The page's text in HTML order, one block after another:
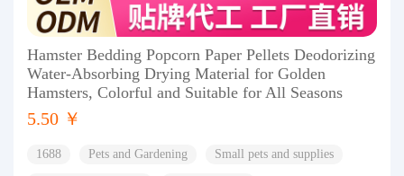
Hamster Bedding Popcorn Paper Pellets Deodorizing
Water-Absorbing Drying Material for Golden
Hamsters, Colorful and Suitable for All Seasons
5.50 ￥
1688 Pets and Gardening Small pets and supplies